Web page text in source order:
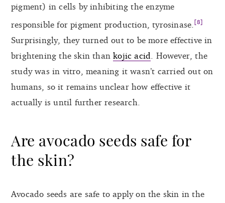
pigment) in cells by inhibiting the enzyme
responsible for pigment production, tyrosinase. [8]
Surprisingly, they turned out to be more effective in
brightening the skin thankojic acid
. However, the
study was in vitro, meaning it wasn’t carried out on
humans, so it remains unclear how effective it
actually is until further research.
Are avocado seeds safe for
the skin?
Avocado seeds are safe to apply on the skin in the